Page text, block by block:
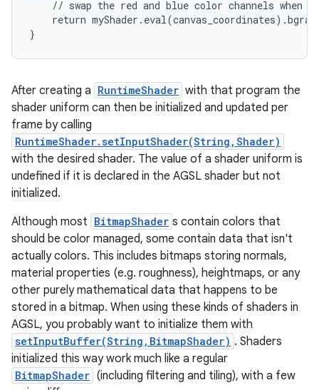
// swap the red and blue color channels when
    return myShader.eval(canvas_coordinates).bgra;
}
After creating a RuntimeShader with that program the
shader uniform can then be initialized and updated per
frame by calling
RuntimeShader.setInputShader(String,Shader)
with the desired shader. The value of a shader uniform is
undefined if it is declared in the AGSL shader but not
initialized.
Although most BitmapShader s contain colors that
should be color managed, some contain data that isn't
actually colors. This includes bitmaps storing normals,
material properties (e.g. roughness), heightmaps, or any
other purely mathematical data that happens to be
stored in a bitmap. When using these kinds of shaders in
AGSL, you probably want to initialize them with
setInputBuffer(String,BitmapShader) . Shaders
initialized this way work much like a regular
BitmapShader (including filtering and tiling), with a few